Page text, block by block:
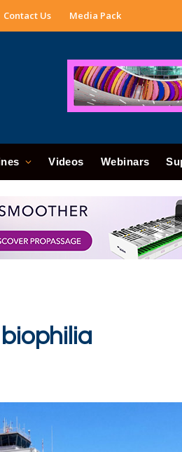
Contact Us Media Pack
Videos Webinars